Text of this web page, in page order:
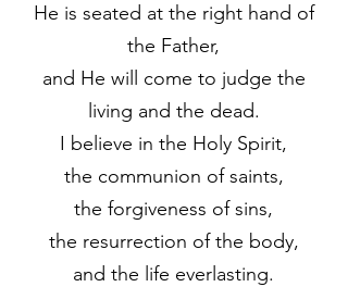
He is seated at the right hand of
the Father,
and He will come to judge the
living and the dead.
I believe in the Holy Spirit,
the communion of saints,
the forgiveness of sins,
the resurrection of the body,
and the life everlasting.